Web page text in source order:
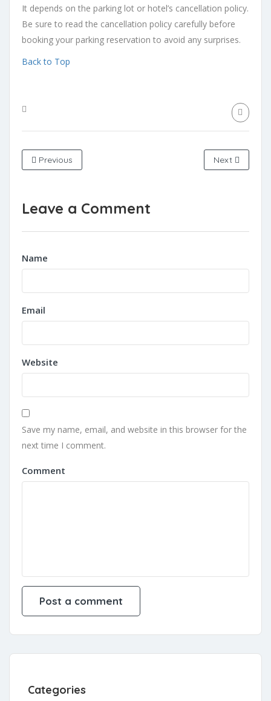
It depends on the parking lot or hotel’s cancellation policy.
Be sure to read the cancellation policy carefully before
booking your parking reservation to avoid any surprises.
Back to Top
Previous Next
Leave a Comment
Name
Email
Website
Save my name, email, and website in this browser for the
next time I comment.
Comment
Categories